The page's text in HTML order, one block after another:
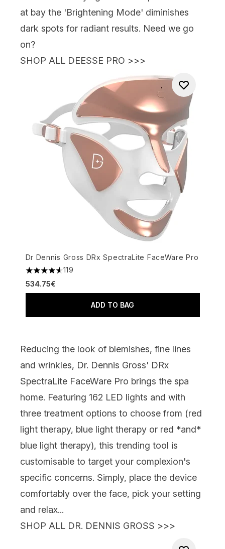
at bay the 'Brightening Mode' diminishes
dark spots for radiant results. Need we go
on?
SHOP ALL DEESSE PRO >>>
Dr Dennis Gross DRx SpectraLite FaceWare Pro
4.6 stars out of a maximum of 5
119
534.75€
ADD TO BAG
Reducing the look of blemishes, fine lines
and wrinkles, Dr. Dennis Gross' DRx
SpectraLite FaceWare Pro brings the spa
home. Featuring 162 LED lights and with
three treatment options to choose from (red
light therapy, blue light therapy or red *and*
blue light therapy), this trending tool is
customisable to target your complexion's
specific concerns. Simply, place the device
comfortably over the face, pick your setting
and relax...
SHOP ALL DR. DENNIS GROSS >>>